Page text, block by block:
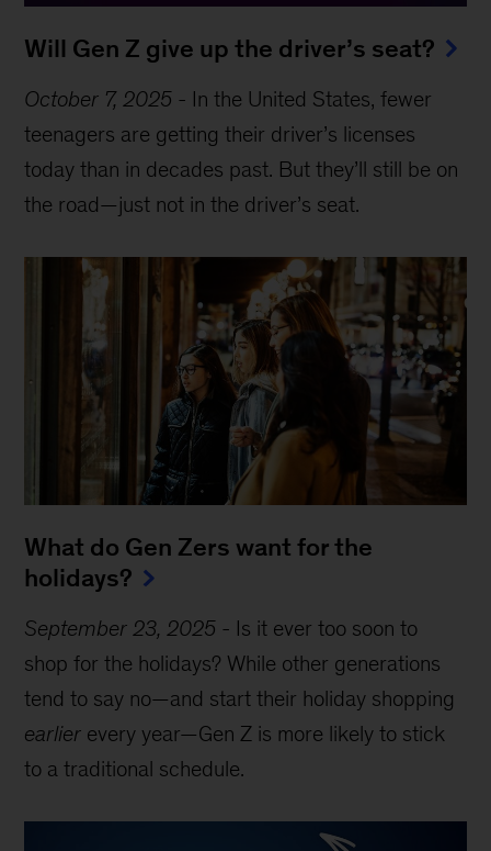
Will Gen Z give up the driver’s seat?
October 7, 2025 - In the United States, fewer
teenagers are getting their driver’s licenses
today than in decades past. But they’ll still be on
the road—just not in the driver’s seat.
What do Gen Zers want for the
holidays?
September 23, 2025 - Is it ever too soon to
shop for the holidays? While other generations
tend to say no—and start their holiday shopping
earlier every year—Gen Z is more likely to stick
to a traditional schedule.